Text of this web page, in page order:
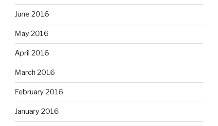
June 2016
May 2016
April 2016
March 2016
February 2016
January 2016